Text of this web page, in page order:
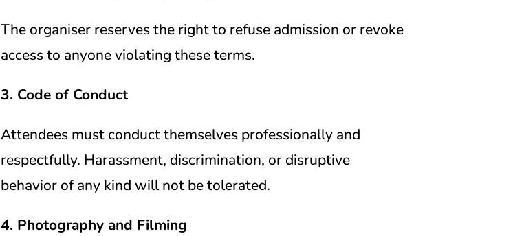
The organiser reserves the right to refuse admission or revoke
access to anyone violating these terms.
3. Code of Conduct
Attendees must conduct themselves professionally and
respectfully. Harassment, discrimination, or disruptive
behavior of any kind will not be tolerated.
4. Photography and Filming